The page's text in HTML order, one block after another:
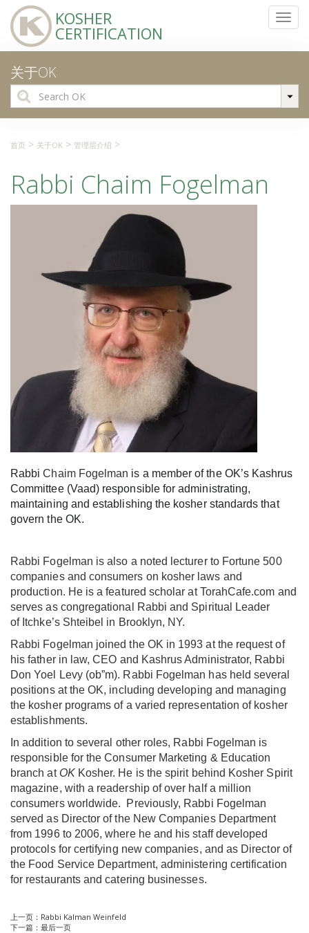
KOSHER
CERTIFICATION
关于OK
Search
for:
首页 > 关于OK > 管理层介绍 >
Rabbi Chaim Fogelman
RabbiChaim Fogelman is a member of the OK’s Kashrus
Committee (Vaad) responsible for administrating,
maintaining and establishing the kosher standards that
govern the OK.
Rabbi Fogelman is also a noted lecturer to Fortune 500
companies and consumers on kosher laws and
production. He is a featured scholar at TorahCafe.com and
serves as congregational Rabbi and Spiritual Leader
of Itchke’s Shteibel in Brooklyn, NY.
Rabbi Fogelman joined the OK in 1993 at the request of
his father in law, CEO and Kashrus Administrator, Rabbi
Don Yoel Levy (ob”m). Rabbi Fogelman has held several
positions at the OK, including developing and managing
the kosher programs of a varied representation of kosher
establishments.
In addition to several other roles, Rabbi Fogelman is
responsible for the Consumer Marketing & Education
branch at OKKosher. He is the spirit behind Kosher Spirit
magazine, with a readership of over half a million
consumers worldwide. Previously, Rabbi Fogelman
served as Director of the New Companies Department
from 1996 to 2006, where he and his staff developed
protocols for certifying new companies, and as Director of
the Food Service Department, administering certification
for restaurants and catering businesses.
上一页： Rabbi Kalman Weinfeld
下一篇： 最后一页